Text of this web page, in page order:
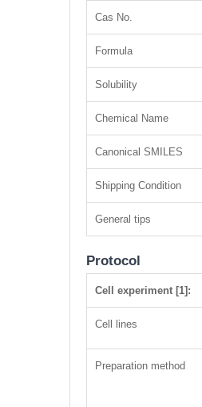
Cas No.
Formula
Solubility
Chemical Name
Canonical SMILES
Shipping Condition
General tips
Protocol
Cell experiment [1]:
Cell lines
Preparation method